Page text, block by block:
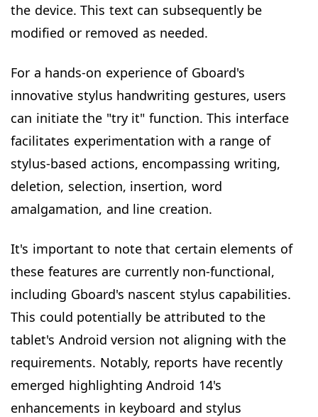
the device. This text can subsequently be
modified or removed as needed.
For a hands-on experience of Gboard's
innovative stylus handwriting gestures, users
can initiate the "try it" function. This interface
facilitates experimentation with a range of
stylus-based actions, encompassing writing,
deletion, selection, insertion, word
amalgamation, and line creation.
It's important to note that certain elements of
these features are currently non-functional,
including Gboard's nascent stylus capabilities.
This could potentially be attributed to the
tablet's Android version not aligning with the
requirements. Notably, reports have recently
emerged highlighting Android 14's
enhancements in keyboard and stylus